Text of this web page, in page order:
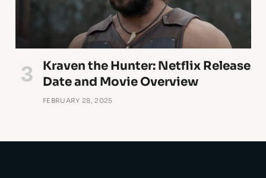
Kraven the Hunter: Netflix Release
Date and Movie Overview
FEBRUARY 28, 2025